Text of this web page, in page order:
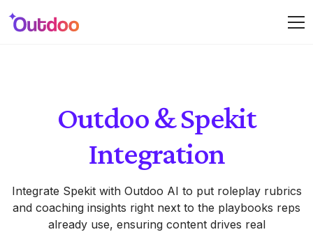
Outdoo & Spekit
Integration
Integrate Spekit with Outdoo AI to put roleplay rubrics
and coaching insights right next to the playbooks reps
already use, ensuring content drives real